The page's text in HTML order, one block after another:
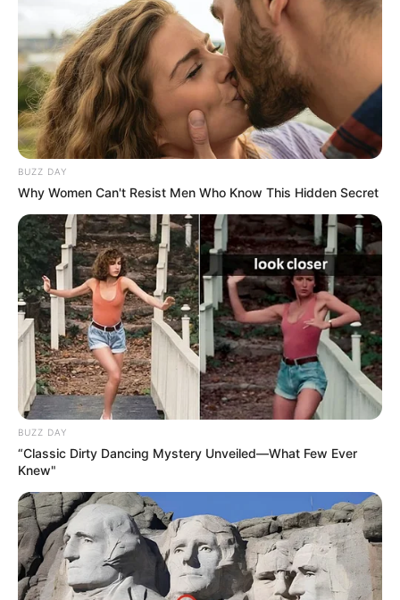
BUZZ DAY
Why Women Can't Resist Men Who Know This Hidden Secret
BUZZ DAY
“Classic Dirty Dancing Mystery Unveiled—What Few Ever
Knew"